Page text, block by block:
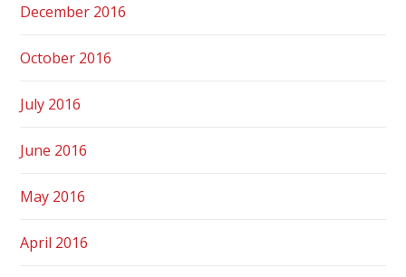
December 2016
October 2016
July 2016
June 2016
May 2016
April 2016